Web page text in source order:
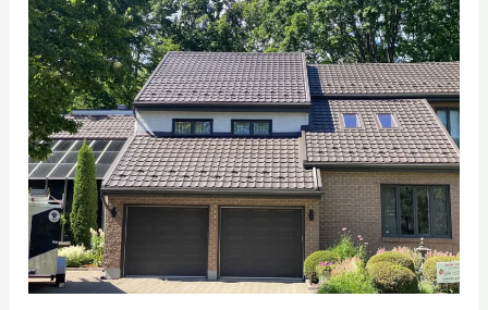
Repair en
Johnston
Corners